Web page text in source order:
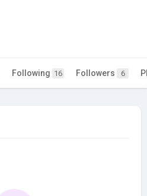
Following 16 Followers 6